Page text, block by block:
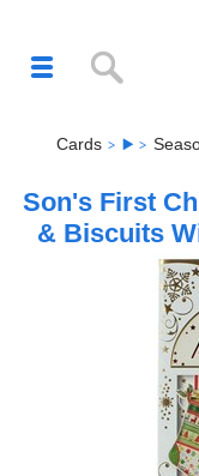
Cards
Son's First
& Biscuits